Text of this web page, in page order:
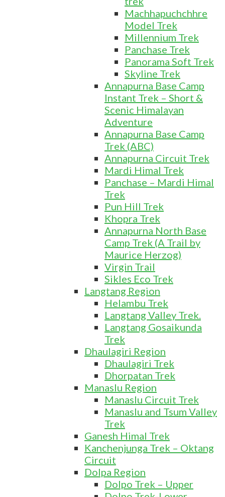
Machhapuchchhre
Model Trek
Millennium Trek
Panchase Trek
Panorama Soft Trek
Skyline Trek
Annapurna Base Camp
Instant Trek – Short &
Scenic Himalayan
Adventure
Annapurna Base Camp
Trek (ABC)
Annapurna Circuit Trek
Mardi Himal Trek
Panchase – Mardi Himal
Trek
Pun Hill Trek
Khopra Trek
Annapurna North Base
Camp Trek (A Trail by
Maurice Herzog)
Virgin Trail
Sikles Eco Trek
Langtang Region
Helambu Trek
Langtang Valley Trek.
Langtang Gosaikunda
Trek
Dhaulagiri Region
Dhaulagiri Trek
Dhorpatan Trek
Manaslu Region
Manaslu Circuit Trek
Manaslu and Tsum Valley
Trek
Ganesh Himal Trek
Kanchenjunga Trek – Oktang
Circuit
Dolpa Region
Dolpo Trek – Upper